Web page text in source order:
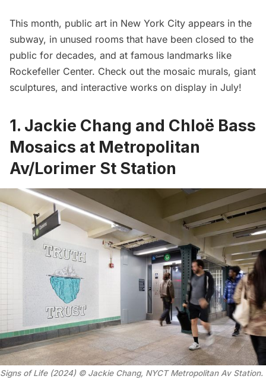
This month, public art in New York City appears in the
subway, in unused rooms that have been closed to the
public for decades, and at famous landmarks like
Rockefeller Center. Check out the mosaic murals, giant
sculptures, and interactive works on display in July!
1. Jackie Chang and Chloë Bass
Mosaics at Metropolitan
Av/Lorimer St Station
Signs of Life (2024) © Jackie Chang, NYCT Metropolitan Av Station.